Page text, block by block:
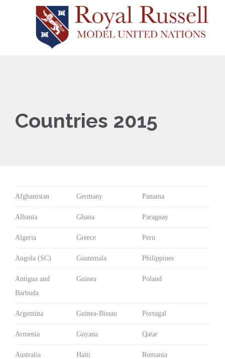
Countries 2015
Afghanistan Germany Panama
Albania Ghana Paraguay
Algeria Greece Peru
Angola (SC) Guatemala Philippines
Antigua and
Barbuda
Guinea Poland
Argentina Guinea-Bissau Portugal
Armenia Guyana Qatar
Australia Haiti Romania